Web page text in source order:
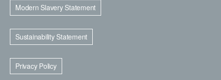
Modern Slavery Statement
Sustainability Statement
Privacy Policy